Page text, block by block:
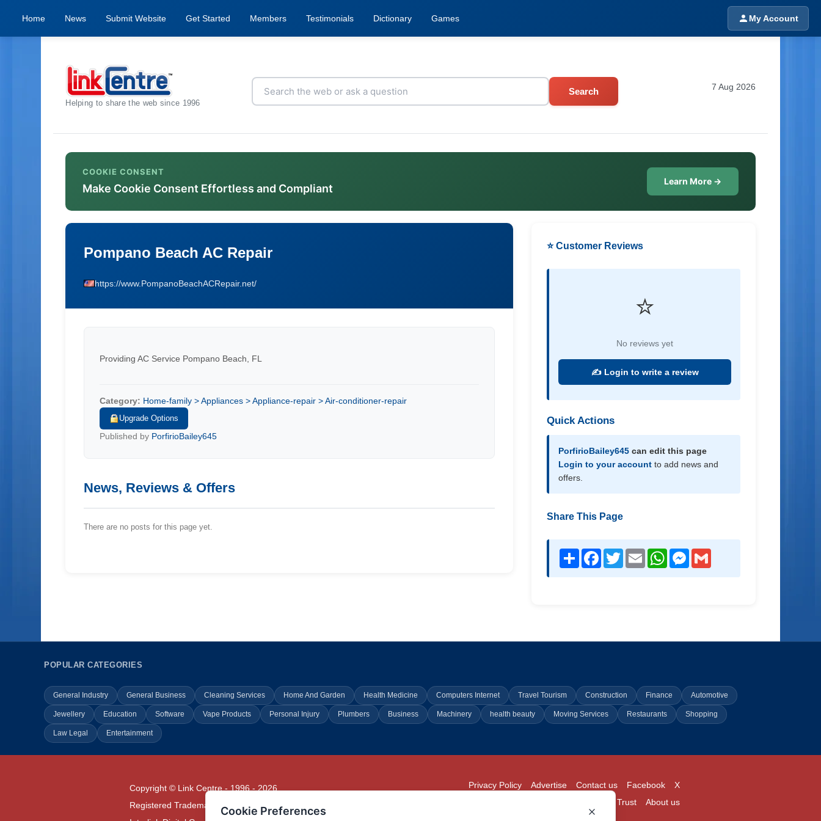
Home News Submit Website Get Started Members Testimonials Dictionary Games My Account
Helping to share the web since 1996
Search 7 Aug 2026
COOKIE CONSENT
Make Cookie Consent Effortless and Compliant
Learn More →
Pompano Beach AC Repair
https://www.PompanoBeachACRepair.net/
Providing AC Service Pompano Beach, FL
Category: Home-family > Appliances > Appliance-repair > Air-conditioner-repair
Upgrade Options
Published by PorfirioBailey645
News, Reviews & Offers
There are no posts for this page yet.
⭐ Customer Reviews
⭐
No reviews yet
✍️ Login to write a review
Quick Actions
PorfirioBailey645 can edit this page
Login to your account to add news and
offers.
Share This Page
Share Facebook
TwitterEmail WhatsAppMessenger
POPULAR CATEGORIES
General Industry General Business Cleaning Services Home And Garden Health Medicine Computers Internet Travel Tourism Construction Finance Automotive
Jewellery Education Software Vape Products Personal Injury Plumbers Business Machinery health beauty Moving Services Restaurants Shopping
Law Legal Entertainment
Copyright © Link Centre - 1996 - 2026
Registered Trademark
UK00002416294
X
Facebook
Contact us
Advertise
Privacy Policy
About us
Trust